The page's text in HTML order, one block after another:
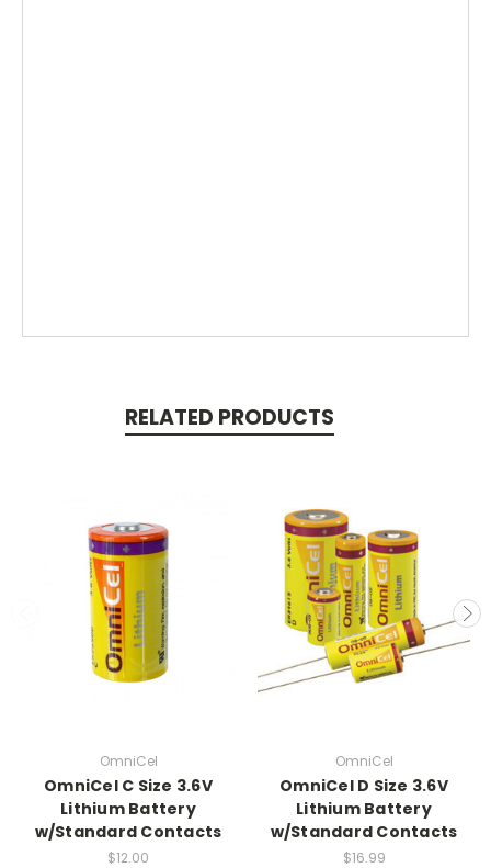
RELATED PRODUCTS
OmniCel
OmniCel C Size 3.6V
Lithium Battery
w/Standard Contacts
$12.00
OmniCel
OmniCel D Size 3.6V
Lithium Battery
w/Standard Contacts
$16.99